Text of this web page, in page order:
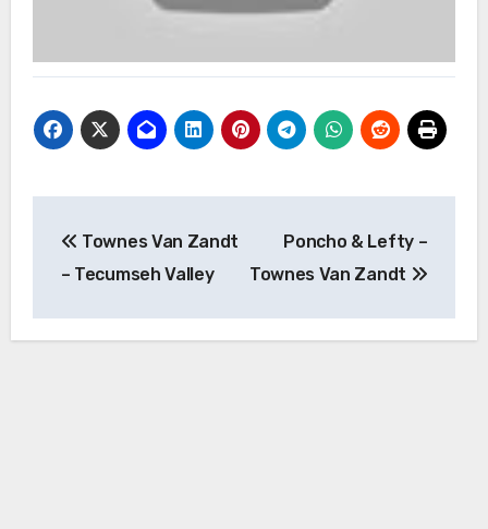
navigation
Townes Van Zandt
– Tecumseh Valley
Poncho & Lefty –
Townes Van Zandt